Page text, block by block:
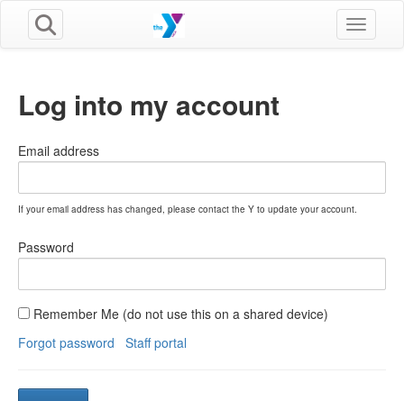
Toggle
Log into my account
Email address
If your email address has changed, please contact the Y to update your account.
Password
Remember Me (do not use this on a shared device)
Forgot password
Staff portal